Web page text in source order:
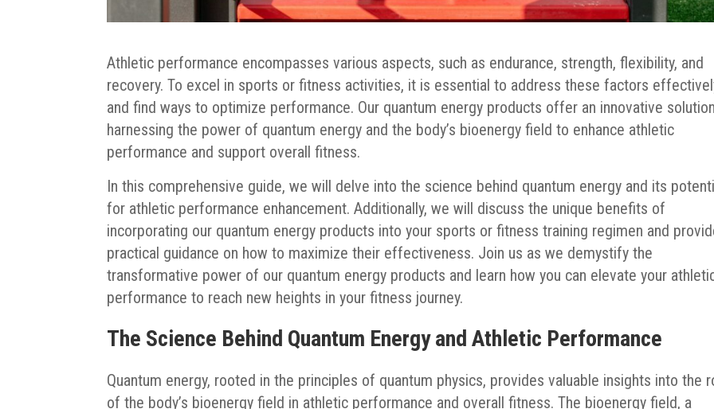
Athletic performance encompasses various aspects, such as endurance, strength, flexibility, and
recovery. To excel in sports or fitness activities, it is essential to address these factors
and find ways to optimize performance. Our quantum energy products offer an innovative
harnessing the power of quantum energy and the body’s bioenergy field to enhance athletic
performance and support overall fitness.
In this comprehensive guide, we will delve into the science behind quantum energy and its
for athletic performance enhancement. Additionally, we will discuss the unique benefits of
incorporating our quantum energy products into your sports or fitness training regimen and
practical guidance on how to maximize their effectiveness. Join us as we demystify the
transformative power of our quantum energy products and learn how you can elevate your
performance to reach new heights in your fitness journey.
The Science Behind Quantum Energy and Athletic Performance
Quantum energy, rooted in the principles of quantum physics, provides valuable insights into the
of the body’s bioenergy field in athletic performance and overall fitness. The bioenergy field, a